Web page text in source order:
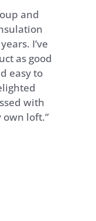
and
I’ve
as good
easy to
with
own loft.”